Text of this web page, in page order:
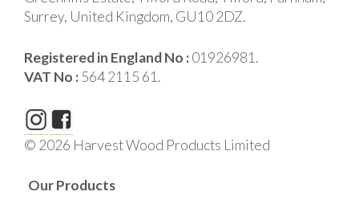
Surrey, United Kingdom, GU10 2DZ.
Registered in England No :01926981.
VAT No :564 2115 61.
© 2026 Harvest Wood Products Limited
Our Products